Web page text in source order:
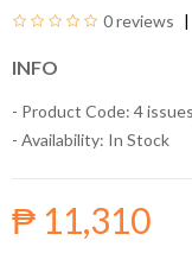
0 reviews
INFO
- Product Code: 4
- Availability: In Stock
₱ 11,310